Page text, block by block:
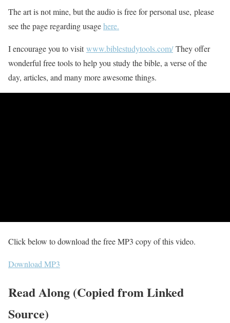
The art is not mine, but the audio is free for personal use, please
see the page regarding usagehere.
I encourage you to visitwww.biblestudytools.com/They offer
wonderful free tools to help you study the bible, a verse of the
day, articles, and many more awesome things.
Click below to download the free MP3 copy of this video.
Download MP3
Read Along (Copied from Linked
Source)